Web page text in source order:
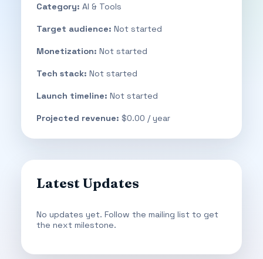
Category: AI & Tools
Target audience: Not started
Monetization: Not started
Tech stack: Not started
Launch timeline: Not started
Projected revenue: $0.00 / year
Latest Updates
No updates yet. Follow the mailing list to get
the next milestone.